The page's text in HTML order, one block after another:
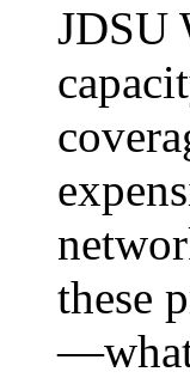
JDSU
these
—what